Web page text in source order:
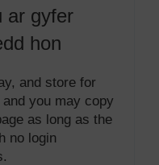
ar gyfer
hon
and store for
you may copy
as long as the
no login